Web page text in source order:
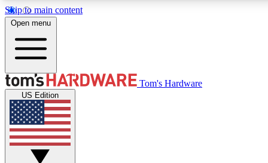
Skip to main content
MEMBER
Get started with free access to reviews, badges and
discussions.
Open menu
Tom's Hardware
US Edition